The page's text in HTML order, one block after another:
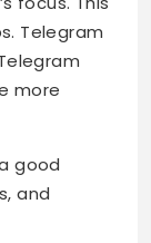
Telegram
more
good
and